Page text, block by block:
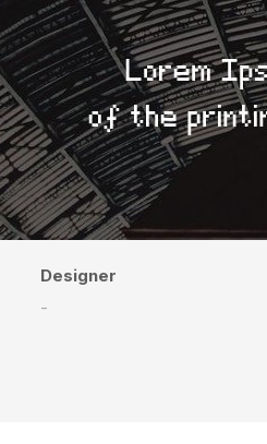
Designer
-